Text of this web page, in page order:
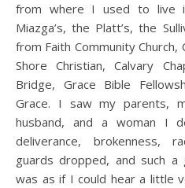
from where I used to live
Miazga’s, the Platt’s, the
from Faith Community Church,
Shore Christian, Calvary
Bridge, Grace Bible
Grace. I saw my parents,
husband, and a woman I
deliverance, brokenness,
guards dropped, and such
was as if I could hear a little